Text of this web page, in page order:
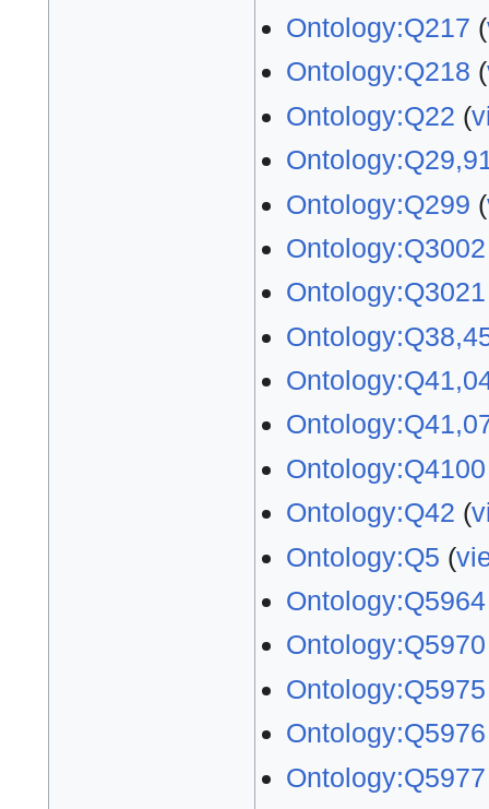
Ontology:Q217 (
Ontology:Q218 (
Ontology:Q22 (
Ontology:Q299 (
Ontology:Q3002
Ontology:Q3021
Ontology:Q4100
Ontology:Q42 (
Ontology:Q5 (
Ontology:Q5964
Ontology:Q5970
Ontology:Q5975
Ontology:Q5976
Ontology:Q5977